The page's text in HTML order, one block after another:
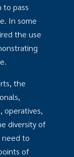
to pass
In some
the use
the
operatives,
diversity of
need to
of